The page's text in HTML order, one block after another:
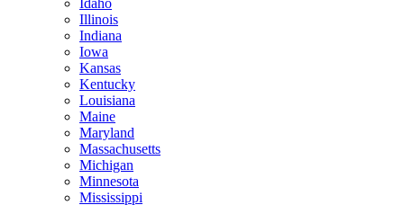
Idaho
Illinois
Indiana
Iowa
Kansas
Kentucky
Louisiana
Maine
Maryland
Massachusetts
Michigan
Minnesota
Mississippi